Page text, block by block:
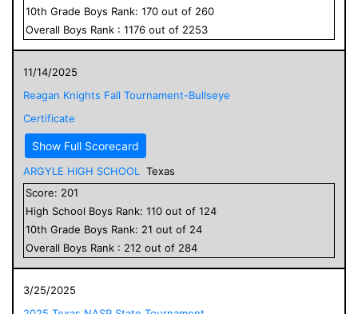
10th Grade Boys Rank: 170 out of 260
Overall Boys Rank : 1176 out of 2253
11/14/2025
Reagan Knights Fall Tournament-Bullseye
Certificate
Show Full Scorecard
ARGYLE HIGH SCHOOL
Texas
Score: 201
High School Boys Rank: 110 out of 124
10th Grade Boys Rank: 21 out of 24
Overall Boys Rank : 212 out of 284
3/25/2025